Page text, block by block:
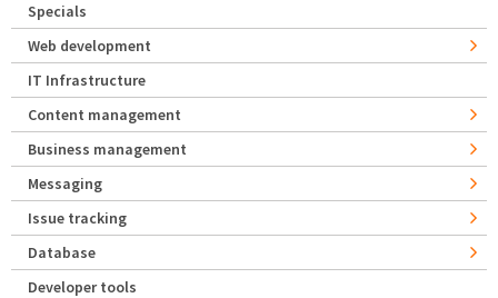
Specials
Web development
IT Infrastructure
Content management
Business management
Messaging
Issue tracking
Database
Developer tools